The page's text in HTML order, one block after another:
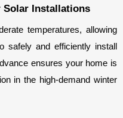
Solar Installations
temperatures, allowing
safely and efficiently install
ensures your home is
in the high-demand winter